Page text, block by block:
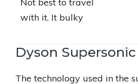
with it. It bulky
Dyson
The technology used in the